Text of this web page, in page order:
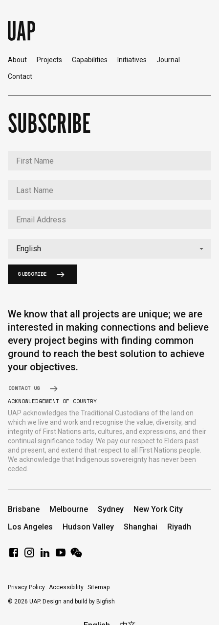
About Projects Capabilities Initiatives Journal
Contact
SUBSCRIBE
SUBSCRIBE
We know that all projects are unique; we are
interested in making connections and believe
every project begins with finding common
ground to reach the best solution to achieve
your objectives.
CONTACT US
ACKNOWLEDGEMENT OF COUNTRY
UAP acknowledges the Traditional Custodians of the land on
which we live and work and recognise the value, diversity, and
integrity of First Nations arts, cultures, and expressions, and their
continual significance today. We pay our respect to Elders past
and present, and extend that respect to all First Nations people.
We acknowledge that Indigenous sovereignty has never been
ceded.
Brisbane Melbourne Sydney
New York City
Los Angeles
Hudson Valley Shanghai Riyadh
Privacy Policy Accessibility Sitemap
© 2026 UAP. Design and build by Bigfish